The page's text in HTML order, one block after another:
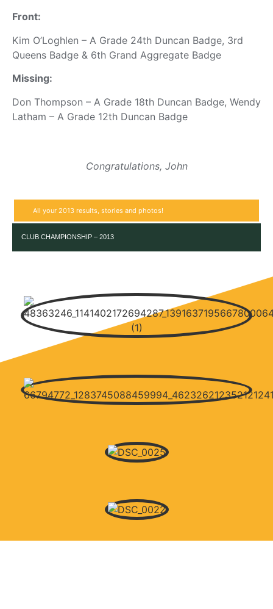
Front:
Kim O’Loghlen – A Grade 24th Duncan Badge, 3rd
Queens Badge & 6th Grand Aggregate Badge
Missing:
Don Thompson – A Grade 18th Duncan Badge, Wendy
Latham – A Grade 12th Duncan Badge
Congratulations, John
All your 2013 results, stories and photos!
CLUB CHAMPIONSHIP – 2013